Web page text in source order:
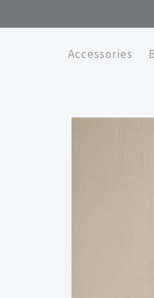
Accessories